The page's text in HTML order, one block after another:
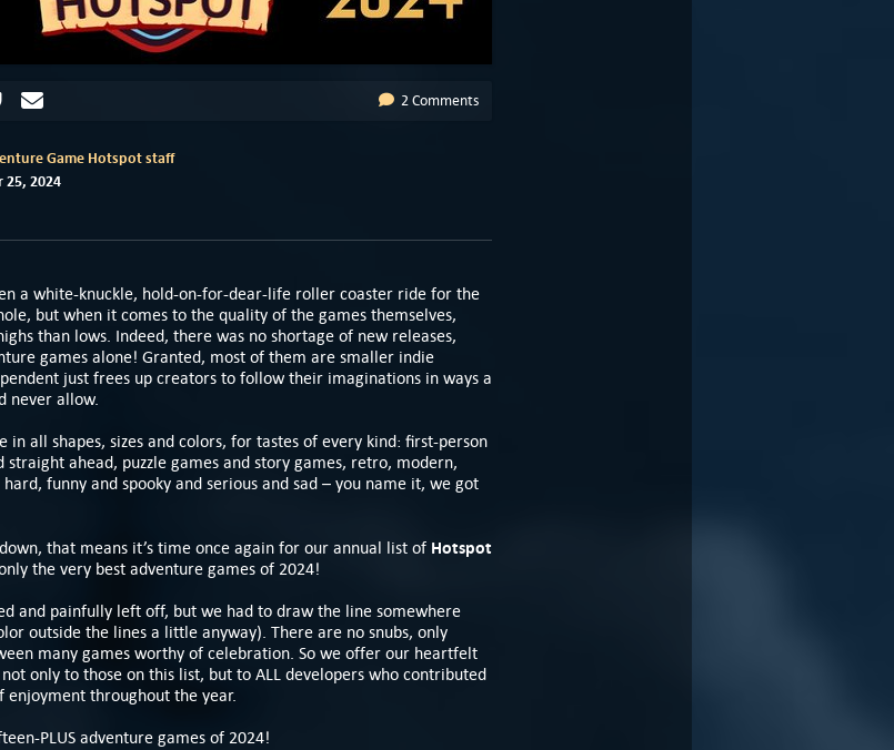
2 Comments
Game Hotspot staff
25, 2024
a white-knuckle, hold-on-for-dear-life roller coaster ride for the
but when it comes to the quality of the games themselves,
than lows. Indeed, there was no shortage of new releases,
games alone! Granted, most of them are smaller indie
just frees up creators to follow their imaginations in ways a
never allow.
in all shapes, sizes and colors, for tastes of every kind: first-person
ahead, puzzle games and story games, retro, modern,
funny and spooky and serious and sad – you name it, we got
that means it’s time once again for our annual list of Hotspot
the very best adventure games of 2024!
and painfully left off, but we had to draw the line somewhere
outside the lines a little anyway). There are no snubs, only
many games worthy of celebration. So we offer our heartfelt
only to those on this list, but to ALL developers who contributed
throughout the year.
PLUS adventure games of 2024!